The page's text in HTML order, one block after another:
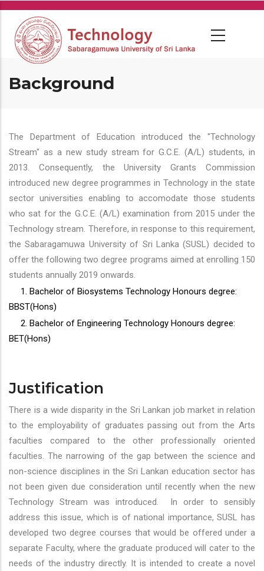
Skip
main
content
Background
The Department of Education introduced the "Technology
Stream" as a new study stream for G.C.E. (A/L) students, in
2013. Consequently, the University Grants Commission
introduced new degree programmes in Technology in the state
sector universities enabling to accomodate those students
who sat for the G.C.E. (A/L) examination from 2015 under the
Technology stream. Therefore, in response to this requirement,
the Sabaragamuwa University of Sri Lanka (SUSL) decided to
offer the following two degree programs aimed at enrolling 150
students annually 2019 onwards.
1. Bachelor of Biosystems Technology Honours degree:
BBST(Hons)
2. Bachelor of Engineering Technology Honours degree:
BET(Hons)
Justification
There is a wide disparity in the Sri Lankan job market in relation
to the employability of graduates passing out from the Arts
faculties compared to the other professionally oriented
faculties. The narrowing of the gap between the science and
non-science disciplines in the Sri Lankan education sector has
not been given due consideration until recently when the new
Technology Stream was introduced. In order to sensibly
address this issue, which is of national importance, SUSL has
developed two degree courses that would be offered under a
separate Faculty, where the graduate produced will cater to the
needs of the industry directly. It is intended to create a novel